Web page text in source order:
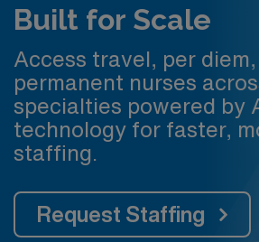
Built for Scale
Access travel, per
permanent nurses
specialties powered by
technology for faster,
staffing.
Request Staffing